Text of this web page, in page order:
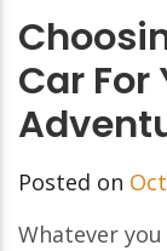
Car For
Posted on
Whatever